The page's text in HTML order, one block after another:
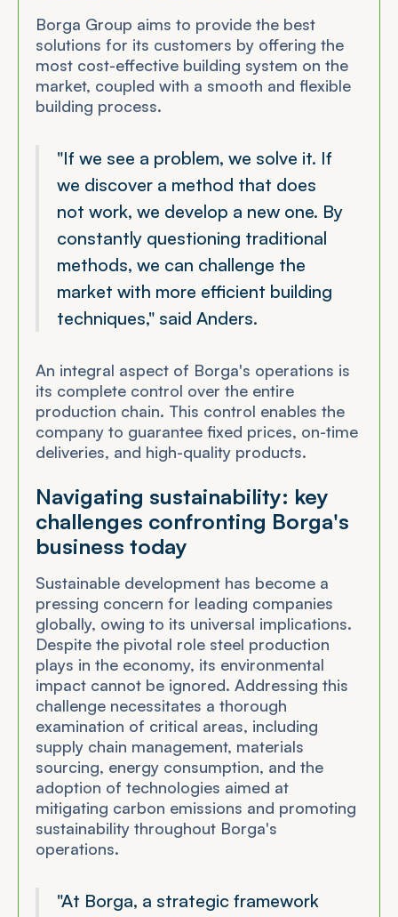
Borga Group aims to provide the best
solutions for its customers by offering the
most cost-effective building system on the
market, coupled with a smooth and flexible
building process.
"If we see a problem, we solve it. If
we discover a method that does
not work, we develop a new one. By
constantly questioning traditional
methods, we can challenge the
market with more efficient building
techniques," said Anders.
An integral aspect of Borga's operations is
its complete control over the entire
production chain. This control enables the
company to guarantee fixed prices, on-time
deliveries, and high-quality products.
Navigating sustainability: key
challenges confronting Borga's
business today
Sustainable development has become a
pressing concern for leading companies
globally, owing to its universal implications.
Despite the pivotal role steel production
plays in the economy, its environmental
impact cannot be ignored. Addressing this
challenge necessitates a thorough
examination of critical areas, including
supply chain management, materials
sourcing, energy consumption, and the
adoption of technologies aimed at
mitigating carbon emissions and promoting
sustainability throughout Borga's
operations.
"At Borga, a strategic framework